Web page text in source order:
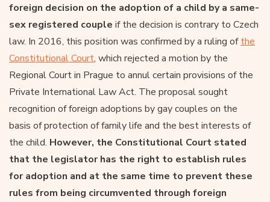
foreign decision on the adoption of a child by a same-
sex registered couple if the decision is contrary to Czech
law. In 2016, this position was confirmed by a ruling ofthe
Constitutional Court, which rejected a motion by the
Regional Court in Prague to annul certain provisions of the
Private International Law Act. The proposal sought
recognition of foreign adoptions by gay couples on the
basis of protection of family life and the best interests of
the child. However, the Constitutional Court stated
that the legislator has the right to establish rules
for adoption and at the same time to prevent these
rules from being circumvented through foreign